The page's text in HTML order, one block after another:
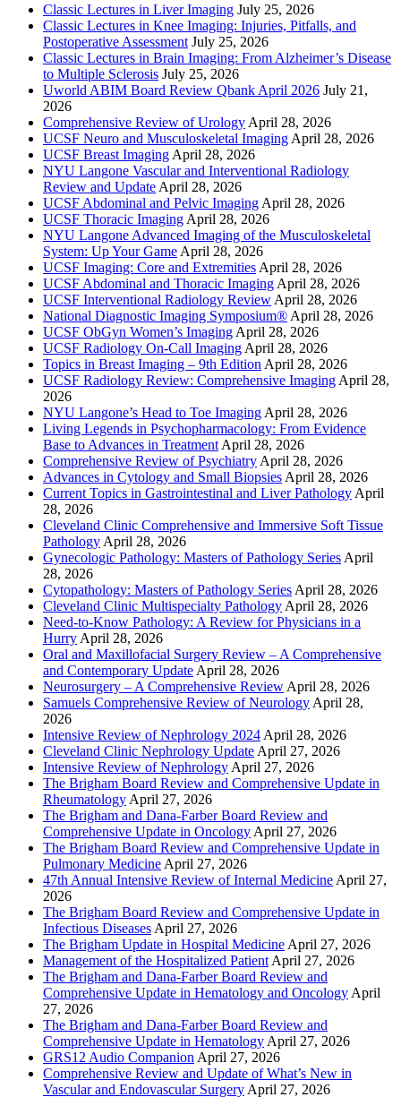
Classic Lectures in Liver Imaging July 25, 2026
Classic Lectures in Knee Imaging: Injuries, Pitfalls, and
Postoperative Assessment July 25, 2026
Classic Lectures in Brain Imaging: From Alzheimer’s Disease
to Multiple Sclerosis July 25, 2026
Uworld ABIM Board Review Qbank April 2026 July 21,
2026
Comprehensive Review of Urology April 28, 2026
UCSF Neuro and Musculoskeletal Imaging April 28, 2026
UCSF Breast Imaging April 28, 2026
NYU Langone Vascular and Interventional Radiology
Review and Update April 28, 2026
UCSF Abdominal and Pelvic Imaging April 28, 2026
UCSF Thoracic Imaging April 28, 2026
NYU Langone Advanced Imaging of the Musculoskeletal
System: Up Your Game April 28, 2026
UCSF Imaging: Core and Extremities April 28, 2026
UCSF Abdominal and Thoracic Imaging April 28, 2026
UCSF Interventional Radiology Review April 28, 2026
National Diagnostic Imaging Symposium® April 28, 2026
UCSF ObGyn Women’s Imaging April 28, 2026
UCSF Radiology On-Call Imaging April 28, 2026
Topics in Breast Imaging – 9th Edition April 28, 2026
UCSF Radiology Review: Comprehensive Imaging April 28,
2026
NYU Langone’s Head to Toe Imaging April 28, 2026
Living Legends in Psychopharmacology: From Evidence
Base to Advances in Treatment April 28, 2026
Comprehensive Review of Psychiatry April 28, 2026
Advances in Cytology and Small Biopsies April 28, 2026
Current Topics in Gastrointestinal and Liver Pathology April
28, 2026
Cleveland Clinic Comprehensive and Immersive Soft Tissue
Pathology April 28, 2026
Gynecologic Pathology: Masters of Pathology Series April
28, 2026
Cytopathology: Masters of Pathology Series April 28, 2026
Cleveland Clinic Multispecialty Pathology April 28, 2026
Need-to-Know Pathology: A Review for Physicians in a
Hurry April 28, 2026
Oral and Maxillofacial Surgery Review – A Comprehensive
and Contemporary Update April 28, 2026
Neurosurgery – A Comprehensive Review April 28, 2026
Samuels Comprehensive Review of Neurology April 28,
2026
Intensive Review of Nephrology 2024 April 28, 2026
Cleveland Clinic Nephrology Update April 27, 2026
Intensive Review of Nephrology April 27, 2026
The Brigham Board Review and Comprehensive Update in
Rheumatology April 27, 2026
The Brigham and Dana-Farber Board Review and
Comprehensive Update in Oncology April 27, 2026
The Brigham Board Review and Comprehensive Update in
Pulmonary Medicine April 27, 2026
47th Annual Intensive Review of Internal Medicine April 27,
2026
The Brigham Board Review and Comprehensive Update in
Infectious Diseases April 27, 2026
The Brigham Update in Hospital Medicine April 27, 2026
Management of the Hospitalized Patient April 27, 2026
The Brigham and Dana-Farber Board Review and
Comprehensive Update in Hematology and Oncology April
27, 2026
The Brigham and Dana-Farber Board Review and
Comprehensive Update in Hematology April 27, 2026
GRS12 Audio Companion April 27, 2026
Comprehensive Review and Update of What’s New in
Vascular and Endovascular Surgery April 27, 2026